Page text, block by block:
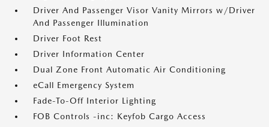
Driver And Passenger Visor Vanity Mirrors w/Driver
And Passenger Illumination
Driver Foot Rest
Driver Information Center
Dual Zone Front Automatic Air Conditioning
eCall Emergency System
Fade-To-Off Interior Lighting
FOB Controls -inc: Keyfob Cargo Access